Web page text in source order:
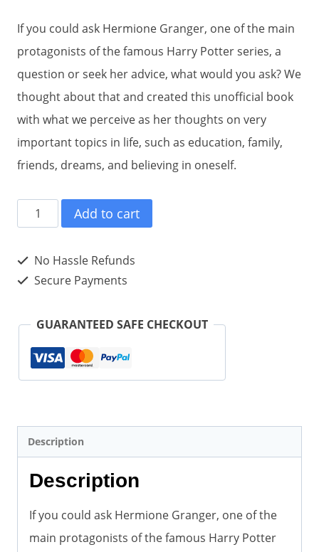
If you could ask Hermione Granger, one of the main
protagonists of the famous Harry Potter series, a
question or seek her advice, what would you ask? We
thought about that and created this unofficial book
with what we perceive as her thoughts on very
important topics in life, such as education, family,
friends, dreams, and believing in oneself.
Hermione
Granger’s
Unofficial
Life
and
Words
quantity
Add to cart
No Hassle Refunds
Secure Payments
GUARANTEED SAFE CHECKOUT
Description
Description
If you could ask Hermione Granger, one of the
main protagonists of the famous Harry Potter